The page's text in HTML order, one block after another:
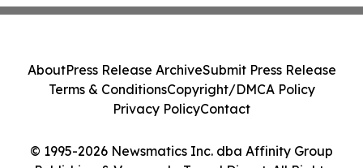
© 1995-2026 Newsmatics Inc. dba Affinity Group
AboutPress Release ArchiveSubmit Press Release
Terms & ConditionsCopyright/DMCA Policy
Privacy PolicyContact